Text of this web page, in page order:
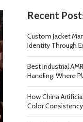
Recent
Custom Jacket
Identity Through
Best Industrial
Handling: Where
How China
Color